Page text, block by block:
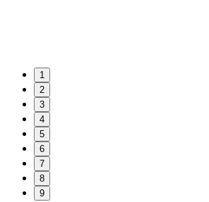
1
2
3
4
5
6
7
8
9